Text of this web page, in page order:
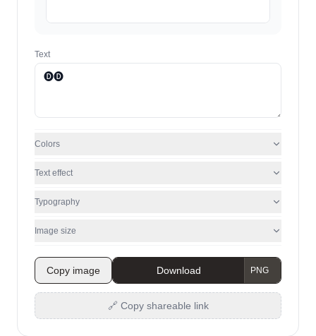
Text
Colors
Text effect
Typography
Image size
Copy image Download
🔗 Copy shareable link